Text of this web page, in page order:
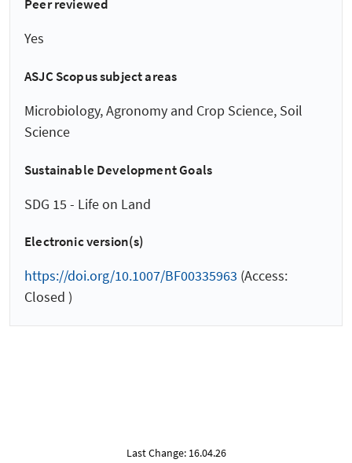
Peer reviewed
Yes
ASJC Scopus subject areas
Microbiology, Agronomy and Crop Science, Soil
Science
Sustainable Development Goals
SDG 15 - Life on Land
Electronic version(s)
https://doi.org/10.1007/BF00335963 (Access:
Closed )
Last Change: 16.04.26